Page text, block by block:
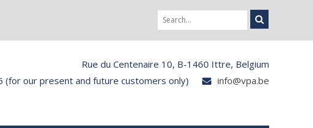
Rue du Centenaire 10, B-1460 Ittre, Belgium
(for our present and future customers only)
info@vpa.be